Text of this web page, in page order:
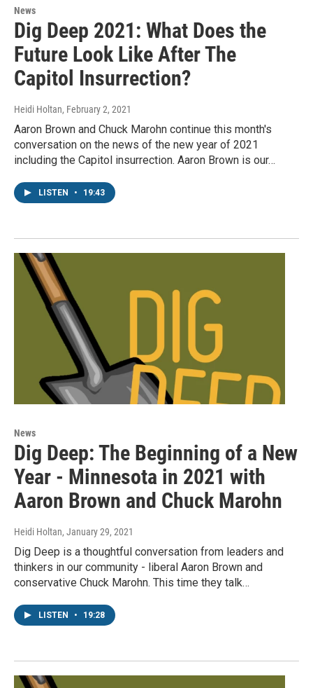
News
Dig Deep 2021: What Does the
Future Look Like After The
Capitol Insurrection?
Heidi Holtan, February 2, 2021
Aaron Brown and Chuck Marohn continue this month's
conversation on the news of the new year of 2021
including the Capitol insurrection. Aaron Brown is our…
LISTEN • 19:43
News
Dig Deep: The Beginning of a New
Year - Minnesota in 2021 with
Aaron Brown and Chuck Marohn
Heidi Holtan, January 29, 2021
Dig Deep is a thoughtful conversation from leaders and
thinkers in our community - liberal Aaron Brown and
conservative Chuck Marohn. This time they talk…
LISTEN • 19:28